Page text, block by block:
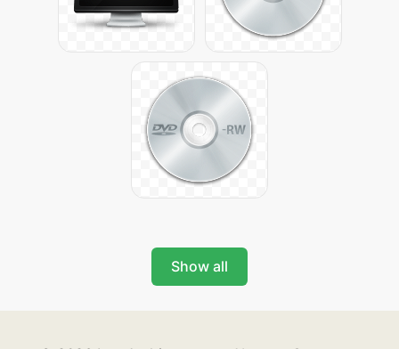
Show all